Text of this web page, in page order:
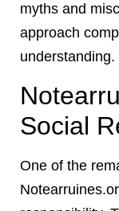
myths and
approach
understanding.
Social
One of the